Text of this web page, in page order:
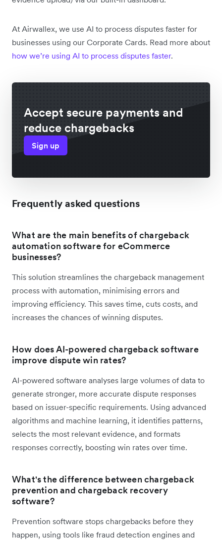
At Airwallex, we use AI to process disputes faster for
businesses using our Corporate Cards. Read more about
how we’re using AI to process disputes faster.
Accept secure payments and
reduce chargebacks
Sign up
Frequently asked questions
What are the main benefits of chargeback
automation software for eCommerce
businesses?
This solution streamlines the chargeback management
process with automation, minimising errors and
improving efficiency. This saves time, cuts costs, and
increases the chances of winning disputes.
How does AI-powered chargeback software
improve dispute win rates?
AI-powered software analyses large volumes of data to
generate stronger, more accurate dispute responses
based on issuer-specific requirements. Using advanced
algorithms and machine learning, it identifies patterns,
selects the most relevant evidence, and formats
responses correctly, boosting win rates over time.
What's the difference between chargeback
prevention and chargeback recovery
software?
Prevention software stops chargebacks before they
happen, using tools like fraud detection engines and